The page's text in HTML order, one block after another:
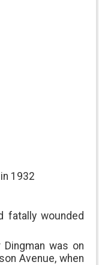
1932
fatally wounded
was on
Avenue, when